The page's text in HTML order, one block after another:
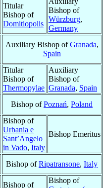
Titular
Bishop of
Domitiopolis
Bishop of
Würzburg,
Germany
Auxiliary Bishop ofGranada,
Spain
Titular
Bishop of
Thermopylae
Auxiliary
Bishop of
Granada, Spain
Bishop ofPoznań, Poland
Bishop of
Urbania e
Sant’Angelo
in Vado, Italy
Bishop Emeritus
Bishop ofRipatransone, Italy
Bishop of
Bishop of